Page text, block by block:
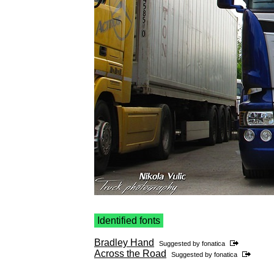
Identified fonts
Bradley Hand Suggested by fonatica
Across the Road Suggested by fonatica